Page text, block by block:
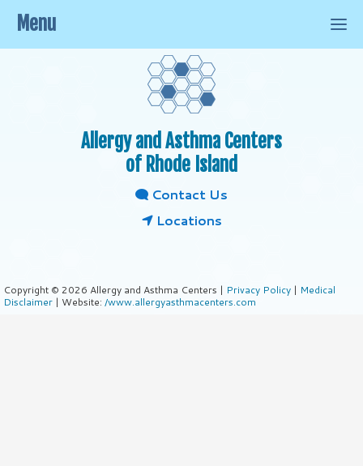
Allergy and Asthma Centers
of Rhode Island
Contact Us
Locations
Copyright © 2026 Allergy and Asthma Centers | Privacy Policy | Medical
Disclaimer | Website: /www.allergyasthmacenters.com
Menu